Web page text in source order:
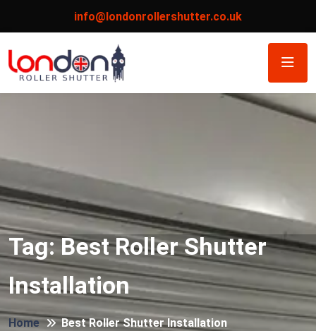
info@londonrollershutter.co.uk
Tag:Best Roller Shutter
Installation
Home Best Roller Shutter Installation